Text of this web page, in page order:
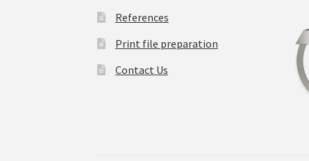
References
Print file preparation
Contact Us